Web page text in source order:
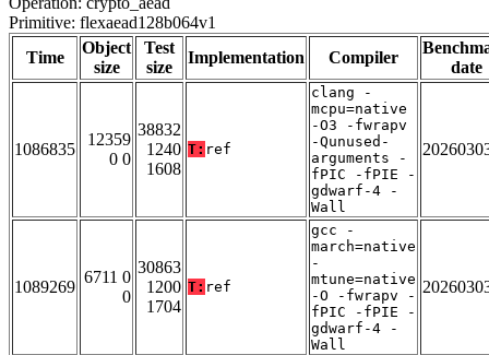
Primitive: flexaead128b064v1
Time
Object
size
Test
size
Implementation Compiler
date
1086835
12359
0 0
38832
1240
1608
T: ref
clang -
mcpu=native
-O3 -fwrapv
-Qunused-
arguments -
fPIC -fPIE -
gdwarf-4 -
Wall
1089269
6711 0
0
30863
1200
1704
T: ref
gcc -
march=native
-
mtune=native
-O -fwrapv -
fPIC -fPIE -
gdwarf-4 -
Wall